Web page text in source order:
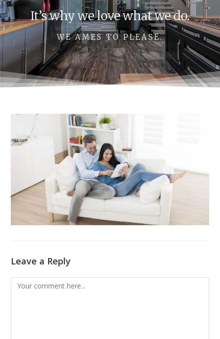
It’s why we love what we do.
WE AMES TO PLEASE.
Leave a Reply